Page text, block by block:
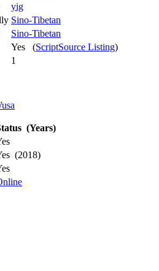
yig
Sino-Tibetan
Sino-Tibetan
Yes (ScriptSource Listing)
1
(Years)
(2018)